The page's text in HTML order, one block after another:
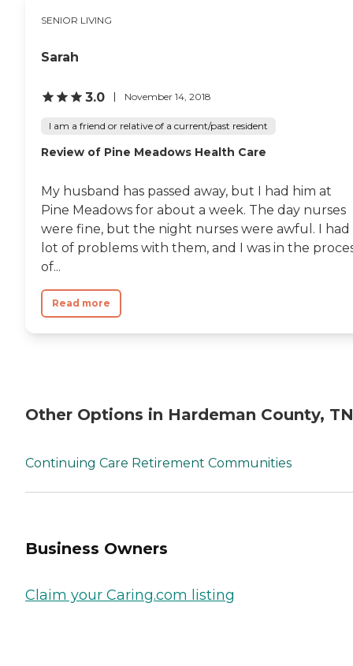
SENIOR LIVING
Sarah
3.0 November 14, 2018
I am a friend or relative of a current/past resident
Review of Pine Meadows Health Care
My husband has passed away, but I had him at
Pine Meadows for about a week. The day nurses
were fine, but the night nurses were awful. I had
lot of problems with them, and I was in the
of...
Read more
Other Options in Hardeman County, TN
Continuing Care Retirement Communities
Business Owners
Claim your Caring.com listing